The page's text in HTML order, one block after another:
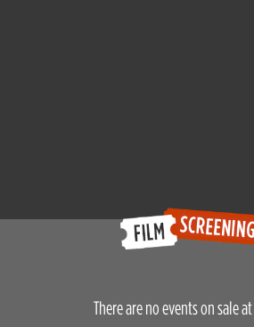
There are no events on sale